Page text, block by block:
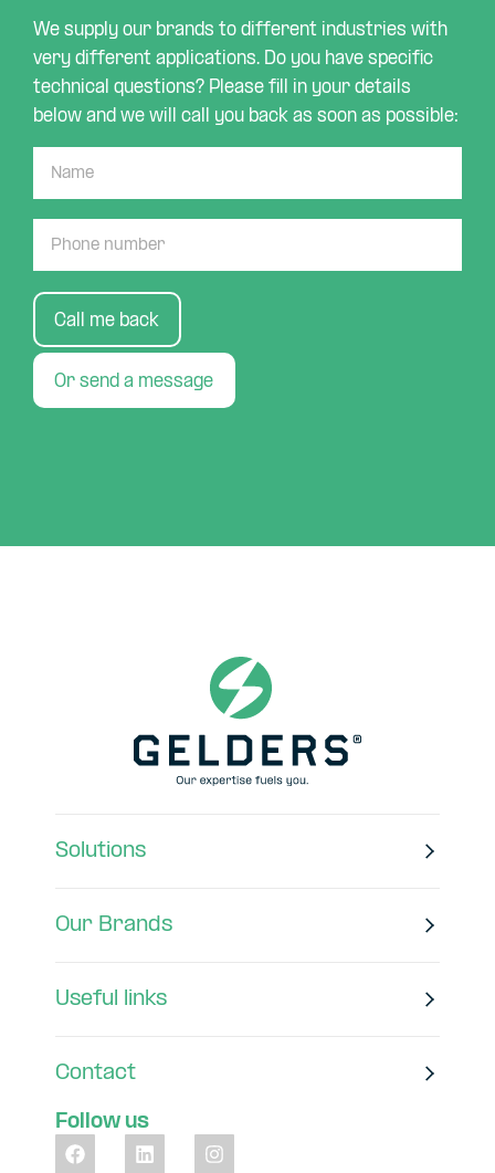
We supply our brands to different industries with
very different applications. Do you have specific
technical questions? Please fill in your details
below and we will call you back as soon as possible:
Call me back
Or send a message
Solutions
Our Brands
Useful links
Contact
Follow us